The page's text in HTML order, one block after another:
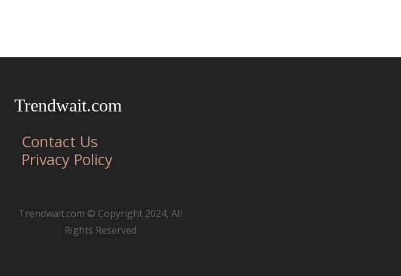
Trendwait.com
Contact Us
Privacy Policy
Trendwait.com © Copyright 2024, All
Rights Reserved